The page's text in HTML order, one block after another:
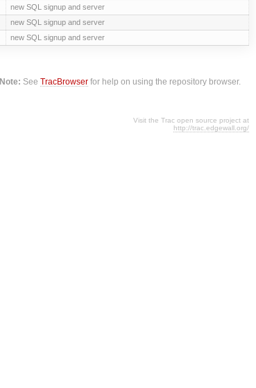
new SQL signup and server
new SQL signup and server
new SQL signup and server
Note: SeeTracBrowser for help on using the repository browser.
Visit the Trac open source project at
http://trac.edgewall.org/